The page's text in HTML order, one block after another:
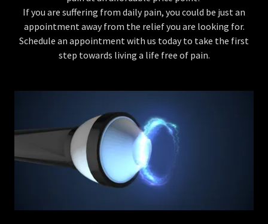
If you are suffering from daily pain, you could be just an
appointment away from the relief you are looking for.
Schedule an appointment with us today to take the first
step towards living a life free of pain.